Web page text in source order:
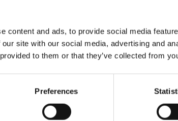
content and ads, to provide social media
site with our social media, advertising and
to them or that they’ve collected from
Preferences
like Coachella, Lollapalooza, and Tomorrowland,
Mac Miller, ILOVEMAKONNEN, Little Pump and
his commitment to this music and community with
to blossom. There’s plenty more on the way...
BOOK VIP ZONE